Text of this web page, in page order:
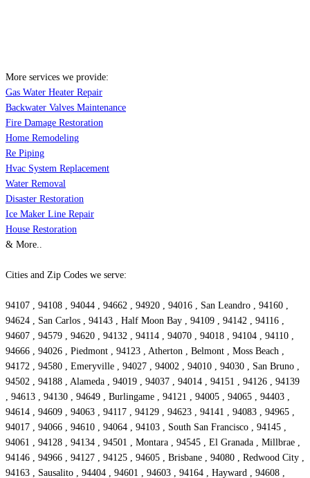
More services we provide:
Gas Water Heater Repair
Backwater Valves Maintenance
Fire Damage Restoration
Home Remodeling
Re Piping
Hvac System Replacement
Water Removal
Disaster Restoration
Ice Maker Line Repair
House Restoration
& More..
Cities and Zip Codes we serve:
94107 , 94108 , 94044 , 94662 , 94920 , 94016 , San Leandro , 94160 ,
94624 , San Carlos , 94143 , Half Moon Bay , 94109 , 94142 , 94116 ,
94607 , 94579 , 94620 , 94132 , 94114 , 94070 , 94018 , 94104 , 94110 ,
94666 , 94026 , Piedmont , 94123 , Atherton , Belmont , Moss Beach ,
94172 , 94580 , Emeryville , 94027 , 94002 , 94010 , 94030 , San Bruno ,
94502 , 94188 , Alameda , 94019 , 94037 , 94014 , 94151 , 94126 , 94139
, 94613 , 94130 , 94649 , Burlingame , 94121 , 94005 , 94065 , 94403 ,
94614 , 94609 , 94063 , 94117 , 94129 , 94623 , 94141 , 94083 , 94965 ,
94017 , 94066 , 94610 , 94064 , 94103 , South San Francisco , 94145 ,
94061 , 94128 , 94134 , 94501 , Montara , 94545 , El Granada , Millbrae ,
94146 , 94966 , 94127 , 94125 , 94605 , Brisbane , 94080 , Redwood City ,
94163 , Sausalito , 94404 , 94601 , 94603 , 94164 , Hayward , 94608 ,